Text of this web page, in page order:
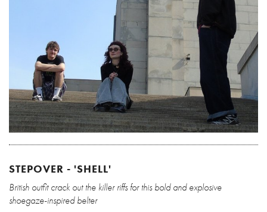
STEPOVER - 'SHELL'
British outfit crack out the killer riffs for this bold and explosive
shoegaze-inspired belter